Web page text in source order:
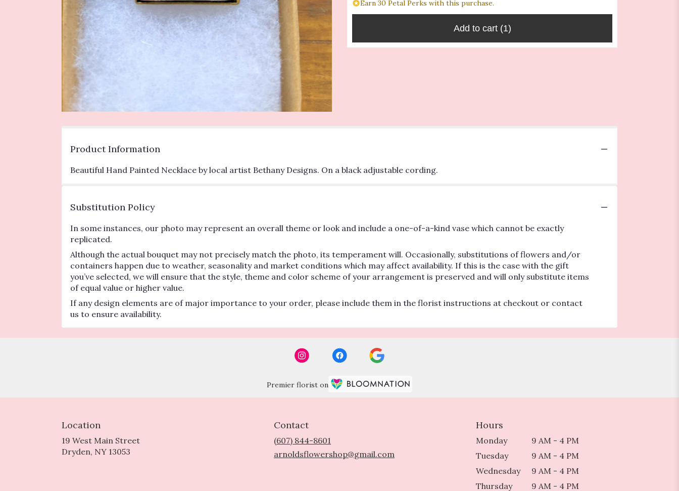
Earn 30 Petal Perks with this purchase.
Add to cart (1)
Product Information
Beautiful Hand Painted Necklace by local artist Bethany Designs. On a black adjustable cording.
Substitution Policy
In some instances, our photo may represent an overall theme or look and include a one-of-a-kind vase which cannot be exactly
replicated.
Although the actual bouquet may not precisely match the photo, its temperament will. Occasionally, substitutions of flowers and/or
containers happen due to weather, seasonality and market conditions which may affect availability. If this is the case with the gift
you’ve selected, we will ensure that the style, theme and color scheme of your arrangement is preserved and will only substitute items
of equal value or higher value.
If any design elements are of major importance to your order, please include them in the florist instructions at checkout or contact
us to ensure availability.
Premier florist on
Location
19 West Main Street
Dryden, NY 13053
Contact
(607) 844-8601
arnoldsflowershop@gmail.com
Hours
Monday
9 AM - 4 PM
Tuesday
9 AM - 4 PM
Wednesday
9 AM - 4 PM
Thursday
9 AM - 4 PM